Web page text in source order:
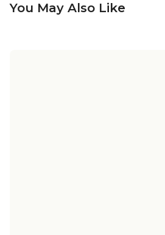
You May Also Like